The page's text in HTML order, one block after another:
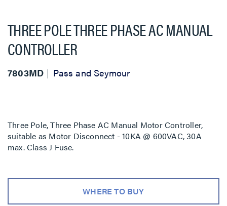
THREE POLE THREE PHASE AC MANUAL
CONTROLLER
7803MD Pass and Seymour
Three Pole, Three Phase AC Manual Motor Controller,
suitable as Motor Disconnect - 10KA @ 600VAC, 30A
max. Class J Fuse.
WHERE TO BUY